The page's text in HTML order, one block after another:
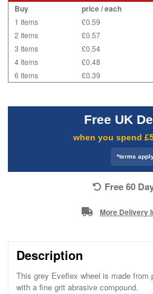
Buy price / each
1 Items
£0.59
2 Items
£0.57
3 Items
£0.54
4 Items
£0.48
6 Items
£0.39
Free UK
when you spend
*terms
Free 60
More Delivery
Description
This grey Eveflex wheel is made from
with a fine grit abrasive compound.